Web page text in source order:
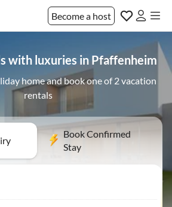
Become a host
with luxuries in Pfaffenheim
home and book one of 2 vacation
rentals
Book Confirmed
Stay